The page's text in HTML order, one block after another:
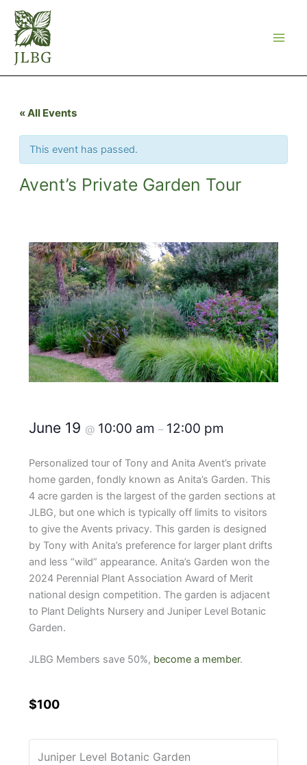
Skip
content
« All Events
This event has passed.
Avent’s Private Garden Tour
June 19 @ 10:00 am– 12:00 pm
Personalized tour of Tony and Anita Avent’s private
home garden, fondly known as Anita’s Garden. This
4 acre garden is the largest of the garden sections at
JLBG, but one which is typically off limits to visitors
to give the Avents privacy. This garden is designed
by Tony with Anita’s preference for larger plant drifts
and less “wild” appearance. Anita’s Garden won the
2024 Perennial Plant Association Award of Merit
national design competition. The garden is adjacent
to Plant Delights Nursery and Juniper Level Botanic
Garden.
JLBG Members save 50%, become a member.
$100
Juniper Level Botanic Garden